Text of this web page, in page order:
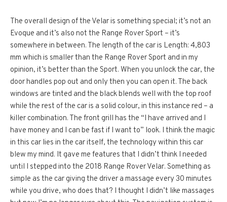
The overall design of the Velar is something special; it’s not an
Evoque and it’s also not the Range Rover Sport – it’s
somewhere in between. The length of the car is Length: 4,803
mm which is smaller than the Range Rover Sport and in my
opinion, it’s better than the Sport. When you unlock the car, the
door handles pop out and only then you can open it. The back
windows are tinted and the black blends well with the top roof
while the rest of the car is a solid colour, in this instance red – a
killer combination. The front grill has the “I have arrived and I
have money and I can be fast if I want to” look. I think the magic
in this car lies in the car itself, the technology within this car
blew my mind. It gave me features that I didn’t think I needed
until I stepped into the 2018 Range Rover Velar. Something as
simple as the car giving the driver a massage every 30 minutes
while you drive, who does that? I thought I didn’t like massages